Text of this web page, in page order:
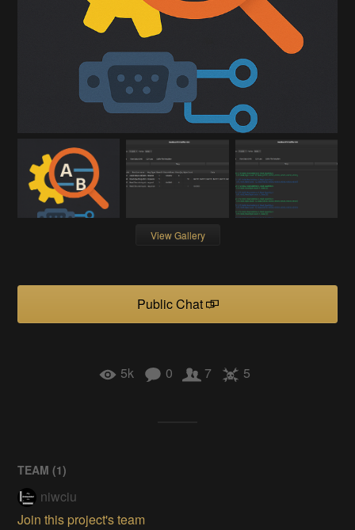
View Gallery
Public Chat
5k 0 7 5
TEAM (1)
niwciu
Join this project's team